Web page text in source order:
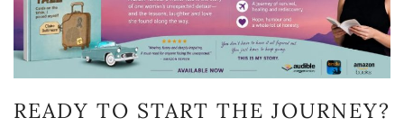
READY TO START THE JOURNEY?